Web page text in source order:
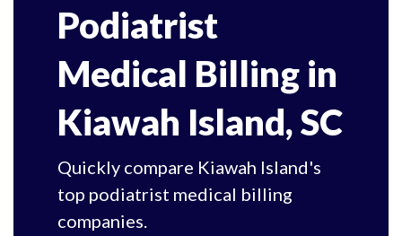
Podiatrist
Medical Billing in
Kiawah Island, SC
Quickly compare Kiawah Island's
top podiatrist medical billing
companies.